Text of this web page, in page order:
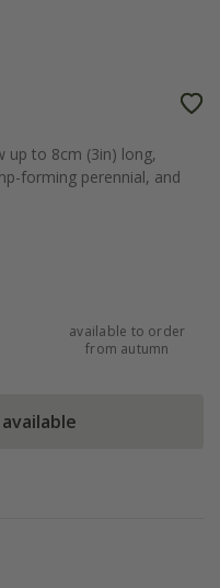
up to 8cm (3in) long,
forming perennial, and
available to order
from autumn